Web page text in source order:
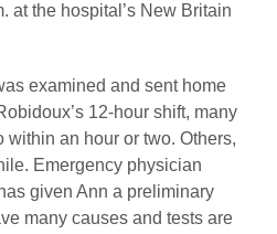
at the hospital’s New Britain
examined and sent home
12-hour shift, many
an hour or two. Others,
Emergency physician
given Ann a preliminary
many causes and tests are